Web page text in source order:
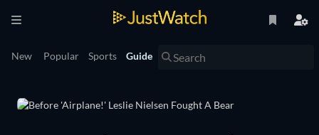
New Popular Sports Guide